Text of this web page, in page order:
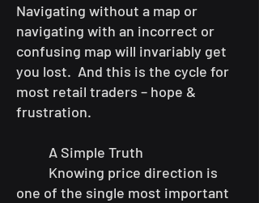
Navigating without a map or
navigating with an incorrect or
confusing map will invariably get
you lost. And this is the cycle for
most retail traders – hope &
frustration.
A Simple Truth
Knowing price direction is
one of the single most important